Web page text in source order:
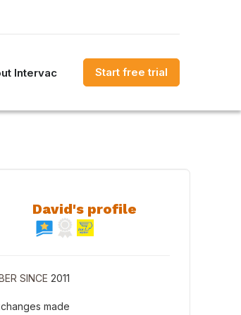
Intervac Start free trial
David's profile
SINCE 2011
made